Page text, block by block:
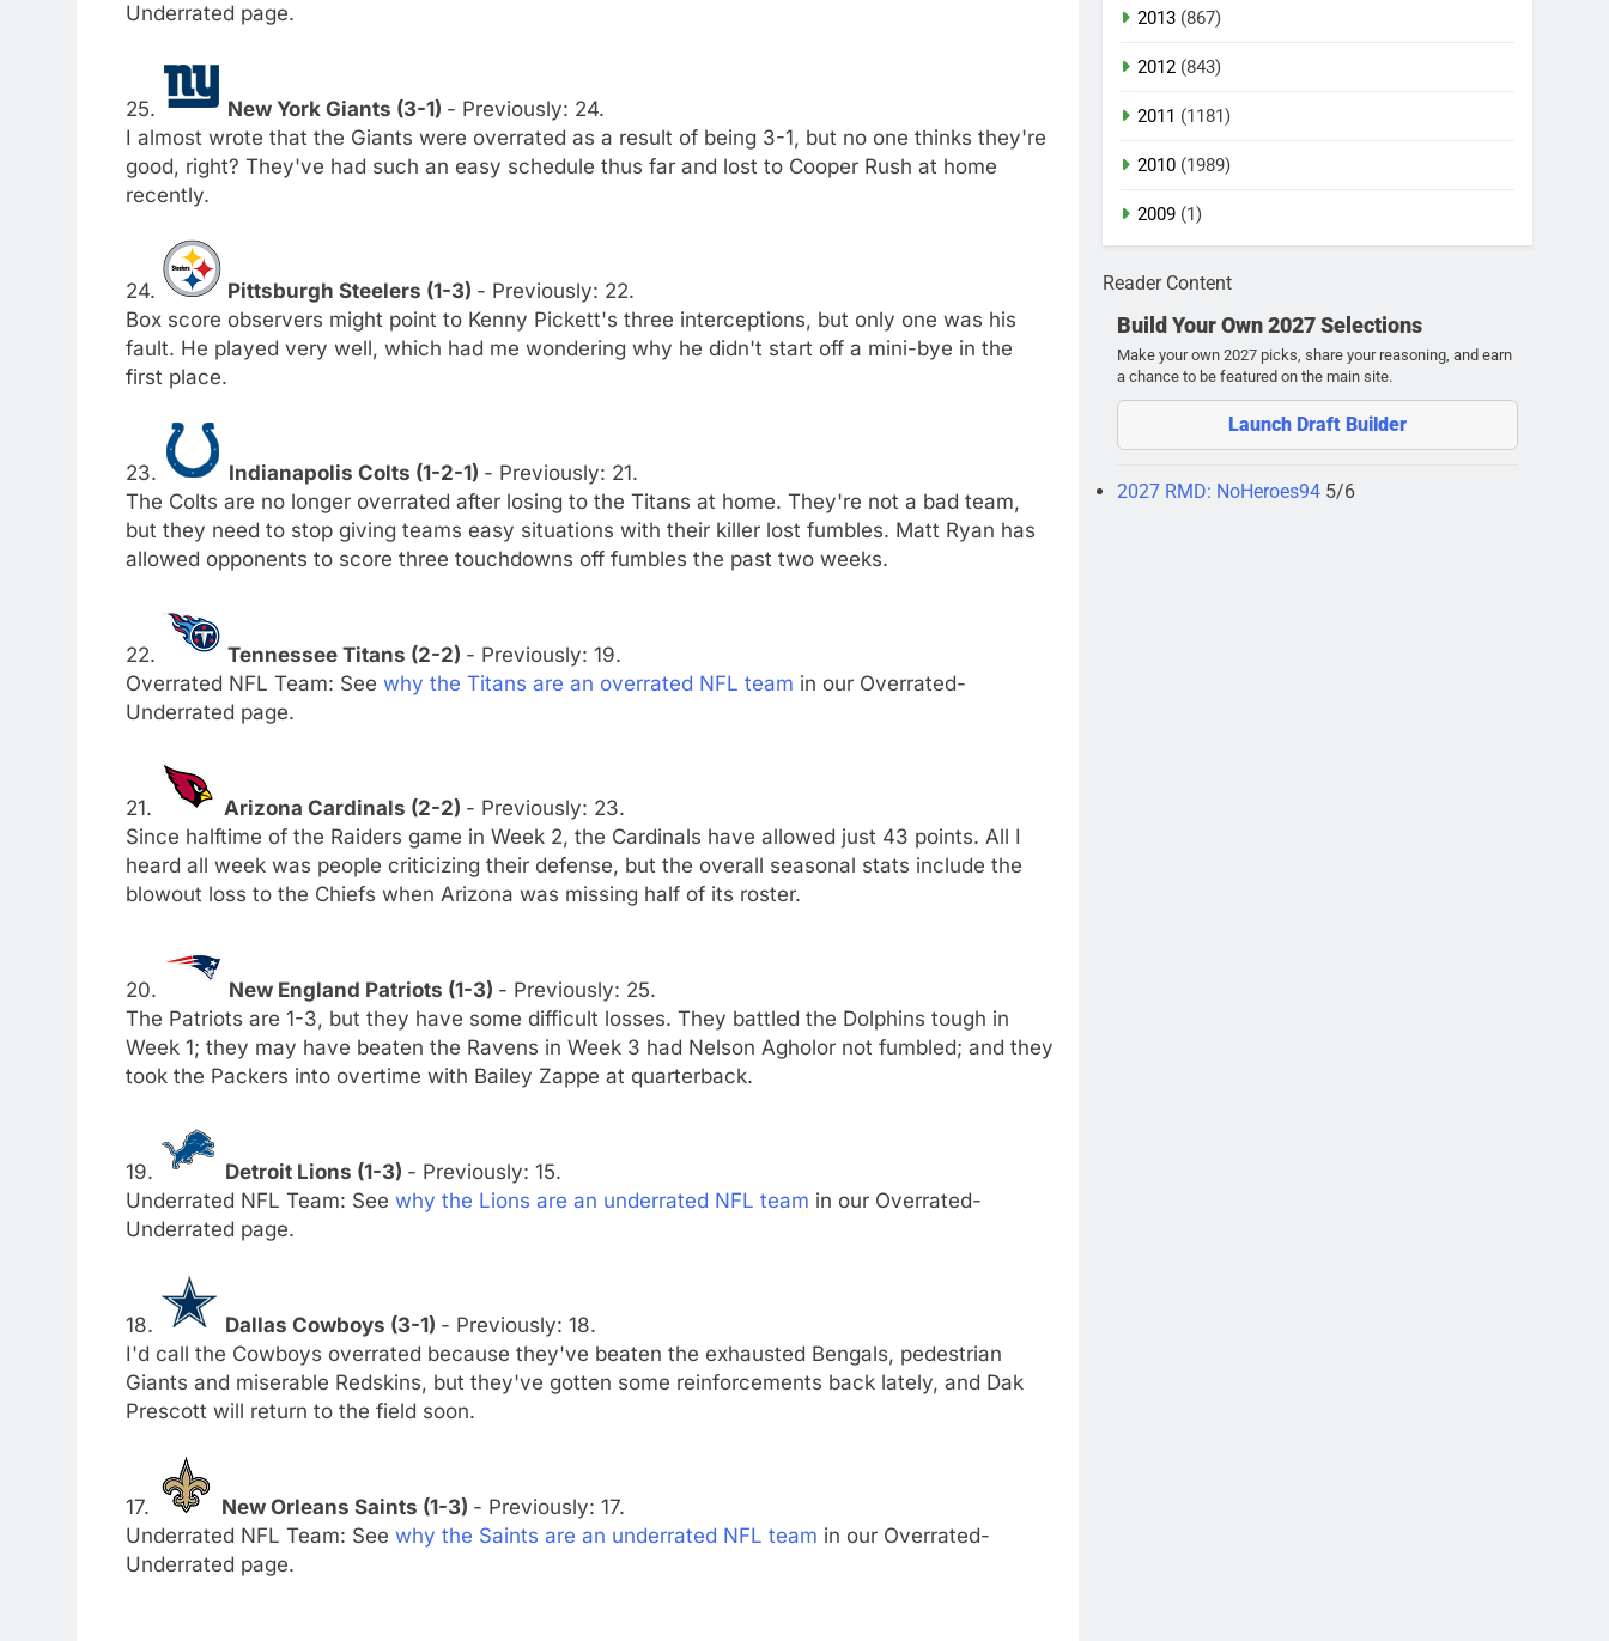
Underrated page.
25. New York Giants (3-1) - Previously: 24.
I almost wrote that the Giants were overrated as a result of being 3-1, but no one thinks they're
good, right? They've had such an easy schedule thus far and lost to Cooper Rush at home
recently.
24. Pittsburgh Steelers (1-3) - Previously: 22.
Box score observers might point to Kenny Pickett's three interceptions, but only one was his
fault. He played very well, which had me wondering why he didn't start off a mini-bye in the
first place.
23. Indianapolis Colts (1-2-1) - Previously: 21.
The Colts are no longer overrated after losing to the Titans at home. They're not a bad team,
but they need to stop giving teams easy situations with their killer lost fumbles. Matt Ryan has
allowed opponents to score three touchdowns off fumbles the past two weeks.
22. Tennessee Titans (2-2) - Previously: 19.
Overrated NFL Team: See why the Titans are an overrated NFL team in our Overrated-
Underrated page.
21. Arizona Cardinals (2-2) - Previously: 23.
Since halftime of the Raiders game in Week 2, the Cardinals have allowed just 43 points. All I
heard all week was people criticizing their defense, but the overall seasonal stats include the
blowout loss to the Chiefs when Arizona was missing half of its roster.
20. New England Patriots (1-3) - Previously: 25.
The Patriots are 1-3, but they have some difficult losses. They battled the Dolphins tough in
Week 1; they may have beaten the Ravens in Week 3 had Nelson Agholor not fumbled; and they
took the Packers into overtime with Bailey Zappe at quarterback.
19. Detroit Lions (1-3) - Previously: 15.
Underrated NFL Team: See why the Lions are an underrated NFL team in our Overrated-
Underrated page.
18. Dallas Cowboys (3-1) - Previously: 18.
I'd call the Cowboys overrated because they've beaten the exhausted Bengals, pedestrian
Giants and miserable Redskins, but they've gotten some reinforcements back lately, and Dak
Prescott will return to the field soon.
17. New Orleans Saints (1-3) - Previously: 17.
Underrated NFL Team: See why the Saints are an underrated NFL team in our Overrated-
Underrated page.
2013 (867)
2012 (843)
2011 (1181)
2010 (1989)
2009 (1)
Reader Content
Build Your Own 2027 Selections
Make your own 2027 picks, share your reasoning, and earn
a chance to be featured on the main site.
Launch Draft Builder
2027 RMD: NoHeroes94 5/6